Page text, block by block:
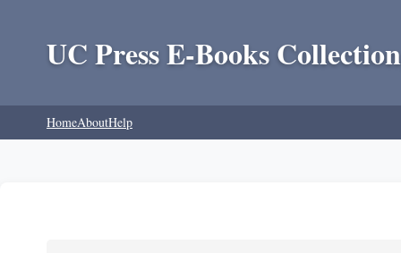
UC Press E-Books
HomeAboutHelp